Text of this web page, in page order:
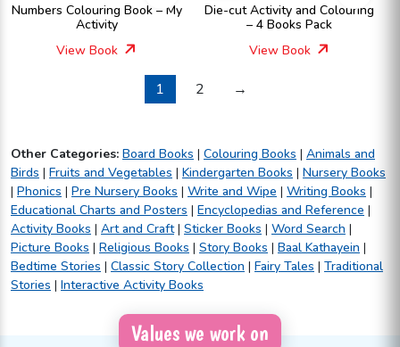
Numbers Colouring Book – My
Activity
View Book
Die-cut Activity and Colouring
– 4 Books Pack
View Book
1 2 →
Other Categories: Board Books | Colouring Books | Animals and
Birds | Fruits and Vegetables | Kindergarten Books | Nursery Books
| Phonics | Pre Nursery Books | Write and Wipe | Writing Books |
Educational Charts and Posters | Encyclopedias and Reference |
Activity Books | Art and Craft| Sticker Books | Word Search |
Picture Books | Religious Books | Story Books | Baal Kathayein |
Bedtime Stories | Classic Story Collection | Fairy Tales | Traditional
Stories | Interactive Activity Books
Values we work on